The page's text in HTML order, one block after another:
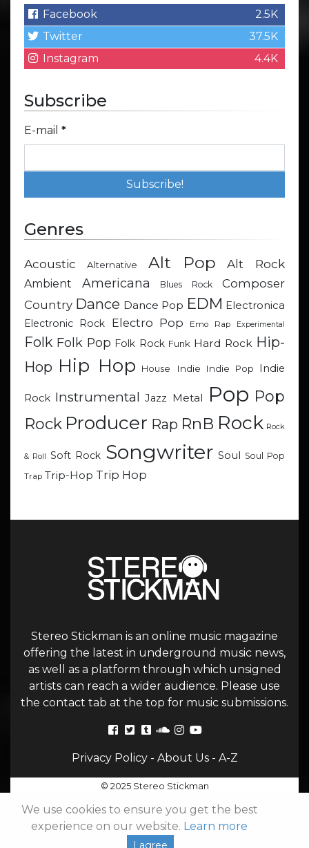
Facebook
2.5K
Twitter
37.5K
Instagram
4.4K
Subscribe
E-mail *
Genres
Acoustic Alternative Alt Pop Alt Rock
Ambient Americana Blues Rock
Composer
Country Dance Dance Pop EDM Electronica
Electronic Rock
Electro Pop Emo Rap Experimental
Folk Folk Pop Folk Rock Funk Hard Rock Hip-
Hop Hip Hop House Indie Indie Pop Indie
Rock Instrumental Jazz Metal Pop Pop
Rock Producer Rap RnB Rock Rock
& Roll Soft Rock Songwriter Soul Soul Pop
Trap Trip-Hop Trip Hop
Stereo Stickman is an online music magazine
offering the latest in underground music news,
as well as a platform through which unsigned
artists can reach a wider audience. Please use
the contact tab at the top for music submissions.
Privacy Policy- About Us- A-Z
© 2025 Stereo Stickman
We use cookies to ensure you get the best
experience on our website. Learn more
I agree